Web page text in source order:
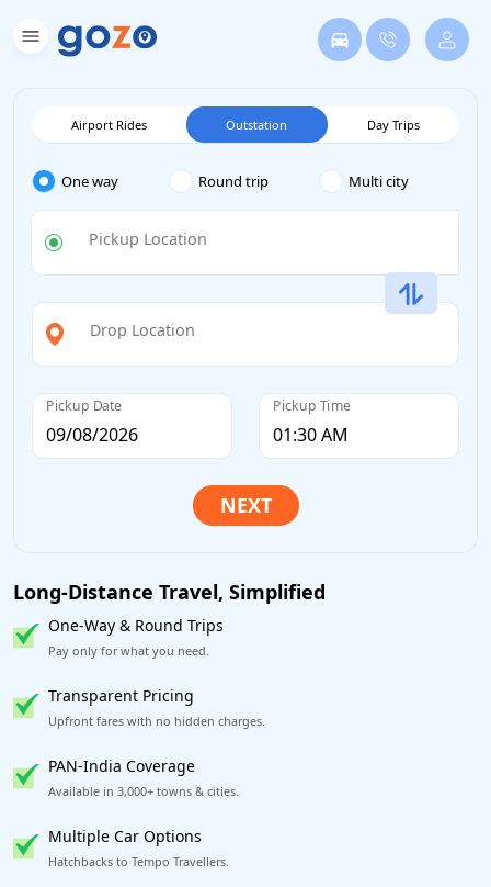
Airport Rides Outstation Day Trips
One way Round trip Multi city
Pickup Location
Drop Location
Pickup Date Pickup Time
Long-Distance Travel, Simplified
One-Way & Round Trips
Pay only for what you need.
Transparent Pricing
Upfront fares with no hidden charges.
PAN-India Coverage
Available in 3,000+ towns & cities.
Multiple Car Options
Hatchbacks to Tempo Travellers.